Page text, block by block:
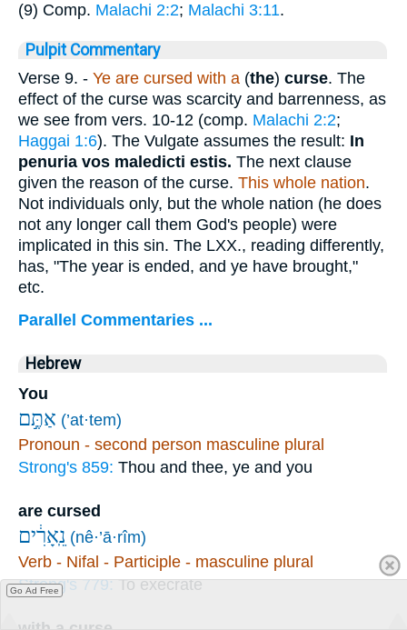
(9) Comp. Malachi 2:2; Malachi 3:11.
Pulpit Commentary
Verse 9. - Ye are cursed with a (the) curse. The
effect of the curse was scarcity and barrenness, as
we see from vers. 10-12 (comp. Malachi 2:2;
Haggai 1:6). The Vulgate assumes the result: In
penuria vos maledicti estis. The next clause
given the reason of the curse. This whole nation.
Not individuals only, but the whole nation (he does
not any longer call them God's people) were
implicated in this sin. The LXX., reading differently,
has, "The year is ended, and ye have brought,"
etc.
Parallel Commentaries ...
Hebrew
You
אַתֶּ֣ם (’at·tem)
Pronoun - second person masculine plural
Strong's 859: Thou and thee, ye and you
are cursed
נֵֽאָרִ֔ים (nê·’ā·rîm)
Verb - Nifal - Participle - masculine plural
Strong's 779:To execrate
Go Ad Free